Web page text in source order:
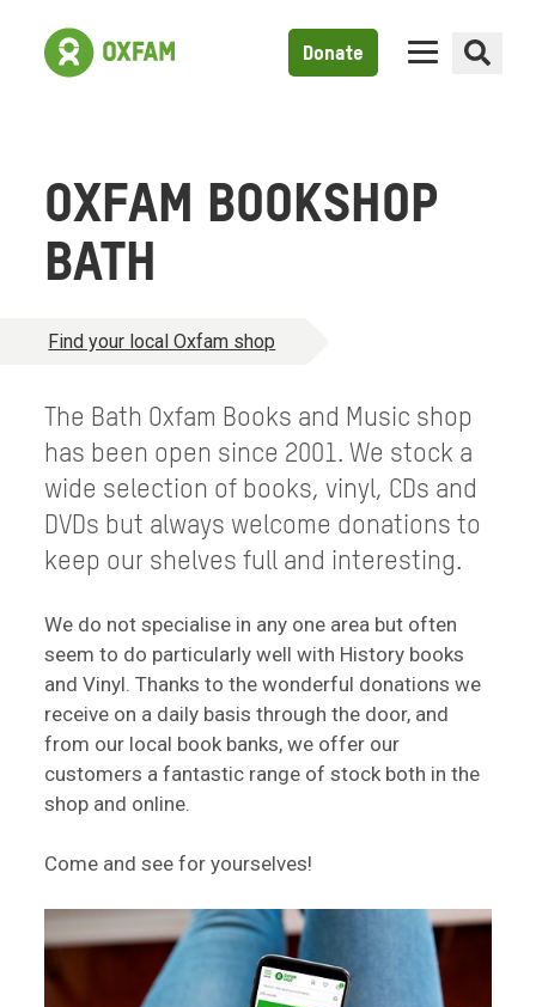
Donate
OXFAM BOOKSHOP
BATH
Find your local Oxfam shop
The Bath Oxfam Books and Music shop
has been open since 2001. We stock a
wide selection of books, vinyl, CDs and
DVDs but always welcome donations to
keep our shelves full and interesting.
We do not specialise in any one area but often
seem to do particularly well with History books
and Vinyl. Thanks to the wonderful donations we
receive on a daily basis through the door, and
from our local book banks, we offer our
customers a fantastic range of stock both in the
shop and online.
Come and see for yourselves!